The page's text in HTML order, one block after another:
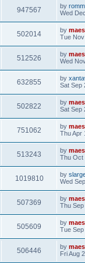
947567 by
Wed
502014 by
Tue
512526 by
Wed
632855 by
Sat Sep
502822 by
Sat Sep
751062 by
Thu Apr
513243 by
Thu Oct
1019810 by
Wed
507369 by
Thu
505609 by
Tue Sep
506446 by
Fri Aug